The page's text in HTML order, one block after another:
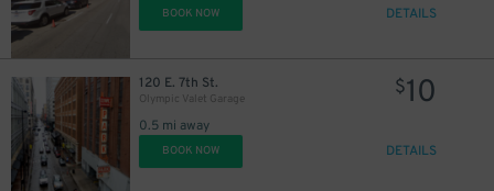
BOOK NOW DETAILS
120 E. 7th St.
Olympic Valet Garage
0.5 mi away
$10
BOOK NOW DETAILS